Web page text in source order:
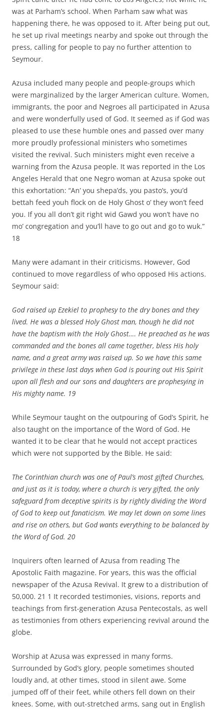
was at Parham’s school. When Parham saw what was
happening there, he was opposed to it. After being put out,
he set up rival meetings nearby and spoke out through the
press, calling for people to pay no further attention to
Seymour.
Azusa included many people and people-groups which
were marginalized by the larger American culture. Women,
immigrants, the poor and Negroes all participated in Azusa
and were wonderfully used of God. It seemed as if God was
pleased to use these humble ones and passed over many
more proudly professional ministers who sometimes
visited the revival. Such ministers might even receive a
warning from the Azusa people. It was reported in the Los
Angeles Herald that one Negro woman at Azusa spoke out
this exhortation: “An’ you shepa’ds, you pasto’s, you’d
bettah feed youh flock on de Holy Ghost o’ they won’t feed
you. If you all don’t git right wid Gawd you won’t have no
mo’ congregation and you’ll have to go out and go to wuk.”
18
Many were adamant in their criticisms. However, God
continued to move regardless of who opposed His actions.
Seymour said:
God raised up Ezekiel to prophesy to the dry bones and they
lived. He was a blessed Holy Ghost man, though he did not
have the baptism with the Holy Ghost…. He preached as he was
commanded and the bones all came together, bless His holy
name, and a great army was raised up. So we have this same
privilege in these last days when God is pouring out His Spirit
upon all flesh and our sons and daughters are prophesying in
His mighty name. 19
While Seymour taught on the outpouring of God’s Spirit, he
also taught on the importance of the Word of God. He
wanted it to be clear that he would not accept practices
which were not supported by the Bible. He said:
The Corinthian church was one of Paul’s most gifted Churches,
and just as it is today, where a church is very gifted, the only
safeguard from deceptive spirits is by rightly dividing the Word
of God to keep out fanaticism. We may let down on some lines
and rise on others, but God wants everything to be balanced by
the Word of God. 20
Inquirers often learned of Azusa from reading The
Apostolic Faith magazine. For years, this was the official
newspaper of the Azusa Revival. It grew to a distribution of
50,000. 21 1 It recorded testimonies, visions, reports and
teachings from first-generation Azusa Pentecostals, as well
as testimonies from others experiencing revival around the
globe.
Worship at Azusa was expressed in many forms.
Surrounded by God’s glory, people sometimes shouted
loudly and, at other times, stood in silent awe. Some
jumped off of their feet, while others fell down on their
knees. Some, with out-stretched arms, sang out in English